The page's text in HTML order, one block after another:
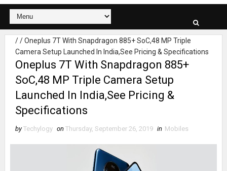
//Oneplus 7T With Snapdragon 885+ SoC,48 MP Triple
Camera Setup Launched In India,See Pricing & Specifications
Oneplus 7T With Snapdragon 885+
SoC,48 MP Triple Camera Setup
Launched In India,See Pricing &
Specifications
by Techylogy on Thursday, September 26, 2019 in Mobiles